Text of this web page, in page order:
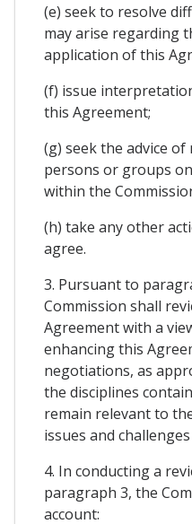
(e) seek to resolve
may arise regarding
application of this
(f) issue
this Agreement;
(g) seek the advice
persons or groups
within the
(h) take any other
agree.
3. Pursuant to
Commission shall
Agreement with a
enhancing this
negotiations, as
the disciplines
remain relevant to
issues and
4. In conducting a
paragraph 3, the
account: